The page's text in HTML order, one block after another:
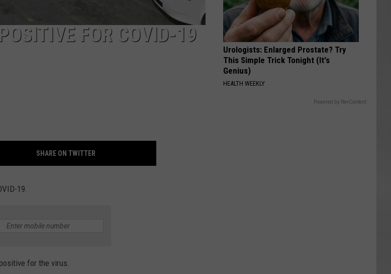
FOR COVID-19
SHARE ON TWITTER
19.
for the virus.
Urologists: Enlarged Prostate? Try
This Simple Trick Tonight (It's
Genius)
HEALTH WEEKLY
Powered by RevContent